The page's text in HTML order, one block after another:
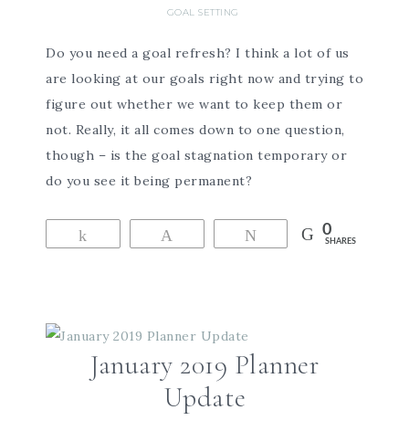
GOAL SETTING
Do you need a goal refresh? I think a lot of us
are looking at our goals right now and trying to
figure out whether we want to keep them or
not. Really, it all comes down to one question,
though – is the goal stagnation temporary or
do you see it being permanent?
Tweet 0
SHARES
January 2019 Planner
Update